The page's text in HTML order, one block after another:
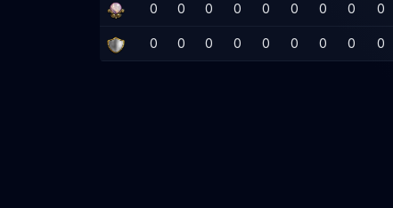
0 0 0 0 0 0 0 0 0
0 0 0 0 0 0 0 0 0